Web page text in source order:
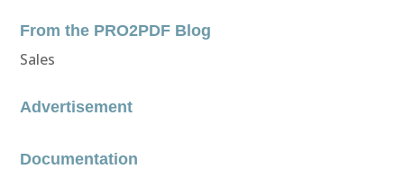
From the PRO2PDF Blog
Sales
Advertisement
Documentation